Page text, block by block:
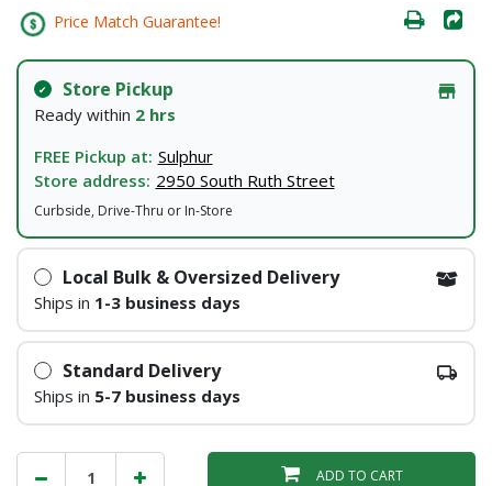
Price Match Guarantee!
Store Pickup
Ready within 2 hrs
FREE Pickup at: Sulphur
Store address: 2950 South Ruth Street
Curbside, Drive-Thru or In-Store
Local Bulk & Oversized Delivery
Ships in 1-3 business days
Standard Delivery
Ships in 5-7 business days
ADD TO CART